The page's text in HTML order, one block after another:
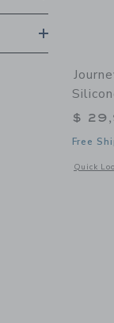
$
Free
Quick
Opens a